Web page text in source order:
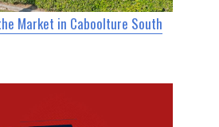
Market in Caboolture South